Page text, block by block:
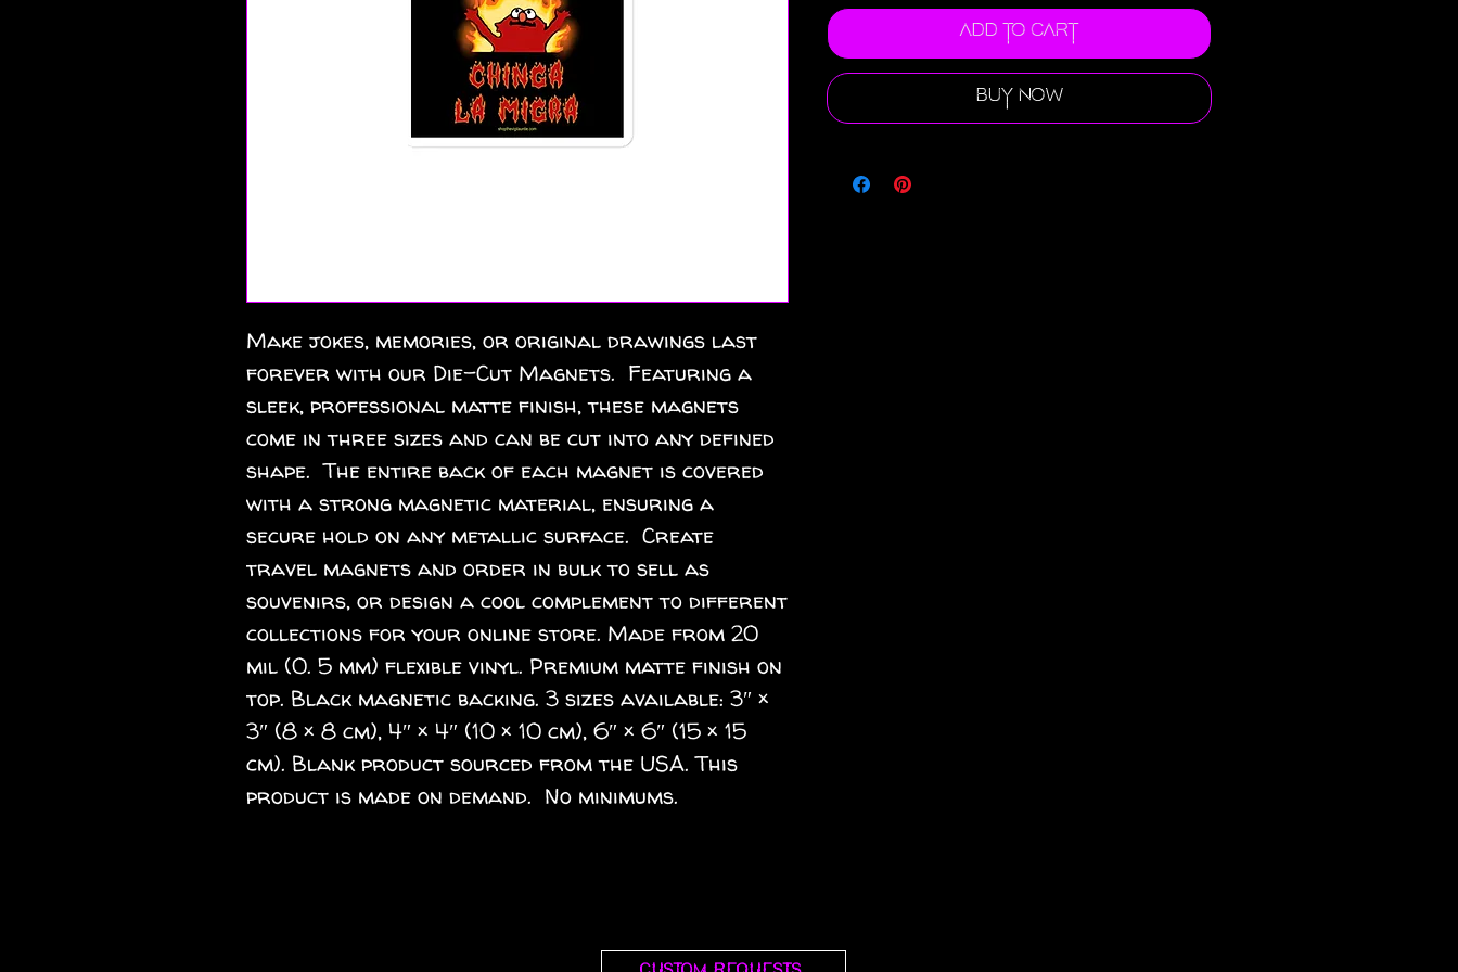
Make jokes, memories, or original drawings last
forever with our Die-Cut Magnets.  Featuring a
sleek, professional matte finish, these magnets
come in three sizes and can be cut into any defined
shape.  The entire back of each magnet is covered
with a strong magnetic material, ensuring a
secure hold on any metallic surface.  Create
travel magnets and order in bulk to sell as
souvenirs, or design a cool complement to different
collections for your online store. Made from 20
mil (0. 5 mm) flexible vinyl. Premium matte finish on
top. Black magnetic backing. 3 sizes available: 3″ ×
3″ (8 × 8 cm), 4″ × 4″ (10 × 10 cm), 6″ × 6″ (15 × 15
cm). Blank product sourced from the USA. This
product is made on demand.  No minimums.
Add to Cart
Buy Now